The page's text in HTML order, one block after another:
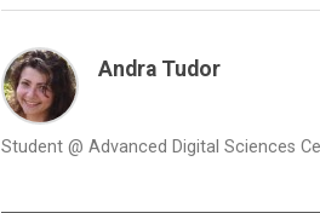
Andra Tudor
Student @ Advanced Digital Sciences